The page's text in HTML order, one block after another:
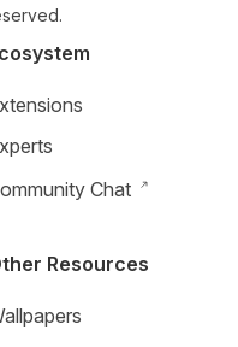
Chat
Resources